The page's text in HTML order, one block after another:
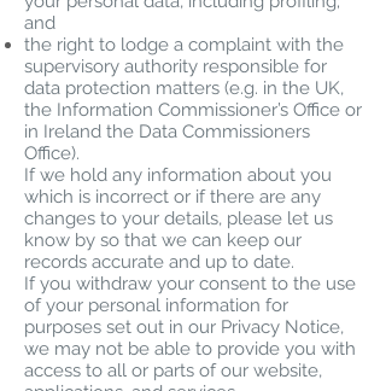
and
the right to lodge a complaint with the
supervisory authority responsible for
data protection matters (e.g. in the UK,
the Information Commissioner’s Office or
in Ireland the Data Commissioners
Office).
If we hold any information about you
which is incorrect or if there are any
changes to your details, please let us
know by so that we can keep our
records accurate and up to date.
If you withdraw your consent to the use
of your personal information for
purposes set out in our Privacy Notice,
we may not be able to provide you with
access to all or parts of our website,